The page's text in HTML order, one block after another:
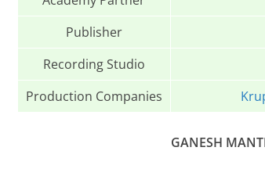
Publisher
Recording Studio
Production Companies
GANESH